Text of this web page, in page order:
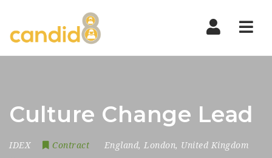
Culture Change Lead
IDEX Contract England, London, United Kingdom